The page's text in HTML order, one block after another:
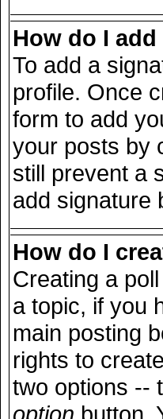
How do I
To add a
profile. Once
form to add
your posts by
still prevent a
add signature
How do I
Creating a
a topic, if you
main posting
rights to
two options --